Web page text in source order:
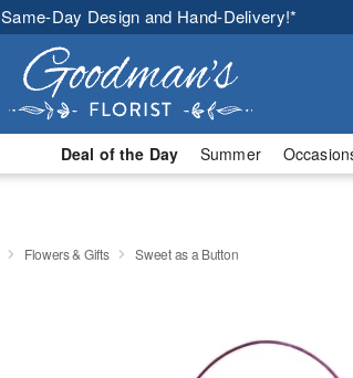
Same-Day Design and Hand-Delivery!*
Deal of the Day Summer
Flowers & Gifts Sweet as a Button